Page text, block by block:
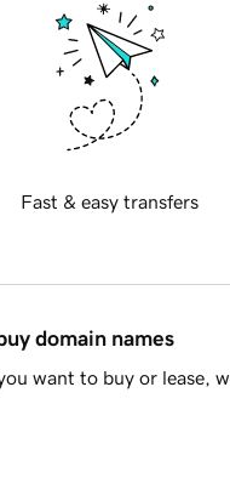
Fast & easy transfers
domain names
want to buy or lease,